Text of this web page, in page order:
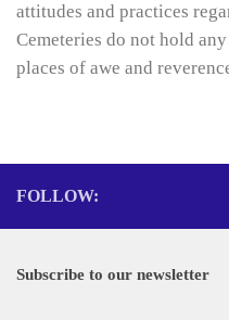
attitudes and practices
Cemeteries do not hold
places of awe and
FOLLOW:
Subscribe to our newsletter